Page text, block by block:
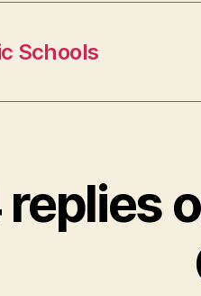
Schools
replies